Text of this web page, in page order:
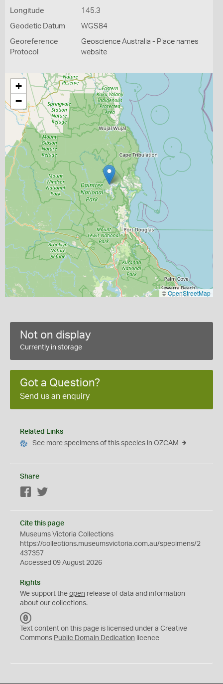
Longitude 145.3
Geodetic Datum WGS84
Georeference
Protocol
Geoscience Australia - Place names
website
+
−
©OpenStreetMap
Not on display
Currently in storage
Got a Question?
Send us an enquiry
Related Links
See more specimens of this species in OZCAM
Share
Facebook
Cite this page
Museums Victoria Collections
https://collections.museumsvictoria.com.au/specimens/2
437357
Accessed 09 August 2026
Rights
We support the open release of data and information
about our collections.
C
0
Text content on this page is licensed under a Creative
Commons Public Domain Dedication licence